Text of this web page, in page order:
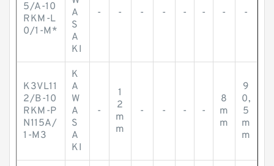
5/A-10
RKM-L
0/1-M*
A
S
A
KI
- - - - - - - -
K3VL11
2/B-10
RKM-P
N115A/
1-M3
K
A
W
A
S
A
KI
-
1
2
m
m
- - - -
8
m
m
9
0,
5
m
m